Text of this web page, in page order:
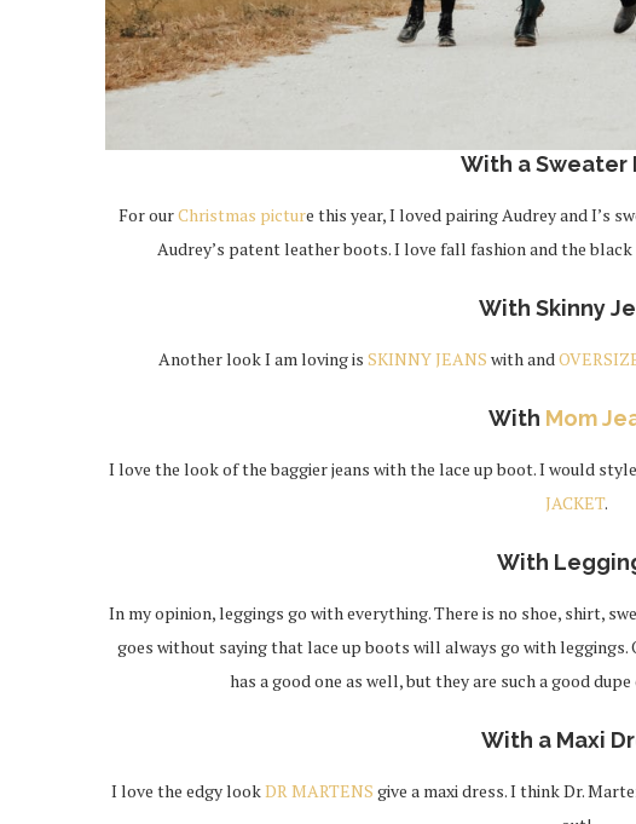
With a Sweater
For ourChristmas picture this year, I loved pairing Audrey and I’s
Audrey’s patent leather boots. I love fall fashion and the
With Skinny
Another look I am loving is SKINNY JEANS with and
With Mom
I love the look of the baggier jeans with the lace up boot. I would
JACKET.
With
In my opinion, leggings go with everything. There is no shoe, shirt,
goes without saying that lace up boots will always go with
has a good one as well, but they are such a good
With a Maxi
I love the edgy lookDR MARTENS give a maxi dress. I think Dr.